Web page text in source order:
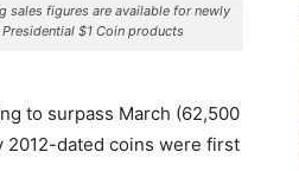
sales figures are available for newly
$1 Coin products
to surpass March (62,500
2012-dated coins were first